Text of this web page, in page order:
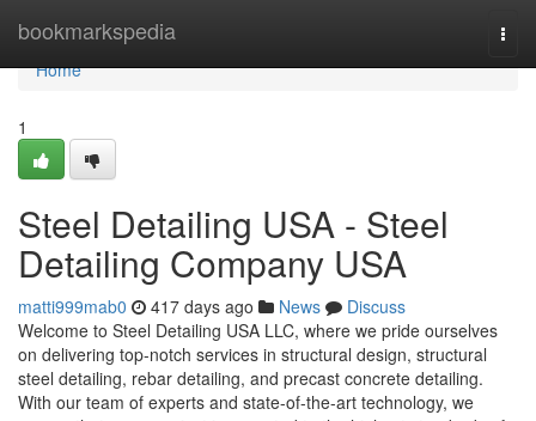
bookmarkspedia
Home
Home
1
Steel Detailing USA - Steel
Detailing Company USA
matti999mab0 417 days ago News
Discuss
Welcome to Steel Detailing USA LLC, where we pride ourselves
on delivering top-notch services in structural design, structural
steel detailing, rebar detailing, and precast concrete detailing.
With our team of experts and state-of-the-art technology, we